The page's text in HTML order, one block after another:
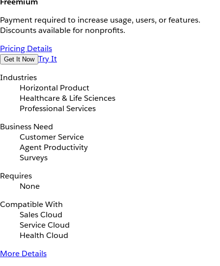
Payment required to increase usage, users, or features.
Discounts available for nonprofits.
Pricing Details
Get It Now Try It
Industries
Horizontal Product
Healthcare & Life Sciences
Professional Services
Business Need
Customer Service
Agent Productivity
Surveys
Requires
None
Compatible With
Sales Cloud
Service Cloud
Health Cloud
More Details